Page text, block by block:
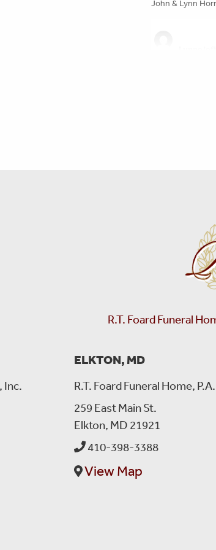
John & Lynn
R.T. Foard Funeral
Inc.
ELKTON, MD
R.T. Foard Funeral Home, P.A.
259 East Main St.
Elkton, MD 21921
410-398-3388
View Map